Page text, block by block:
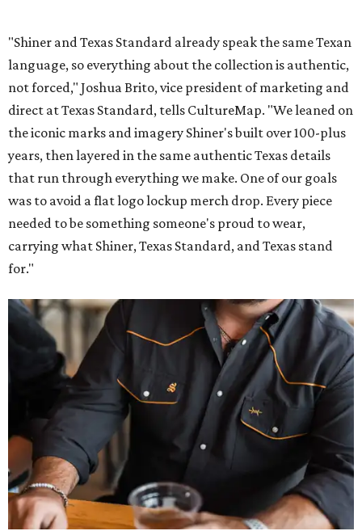
"Shiner and Texas Standard already speak the same Texan
language, so everything about the collection is authentic,
not forced," Joshua Brito, vice president of marketing and
direct at Texas Standard, tells CultureMap. "We leaned on
the iconic marks and imagery Shiner's built over 100-plus
years, then layered in the same authentic Texas details
that run through everything we make. One of our goals
was to avoid a flat logo lockup merch drop. Every piece
needed to be something someone's proud to wear,
carrying what Shiner, Texas Standard, and Texas stand
for."